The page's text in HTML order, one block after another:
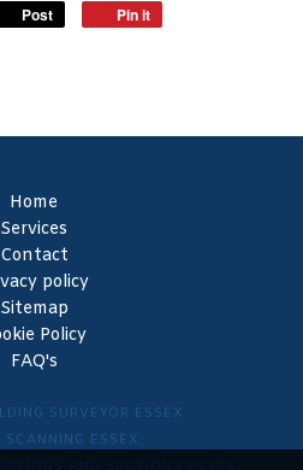
Post Pin it
Home
Services
Contact
policy
Sitemap
Policy
FAQ's
SURVEYOR ESSEX
SCANNING ESSEX